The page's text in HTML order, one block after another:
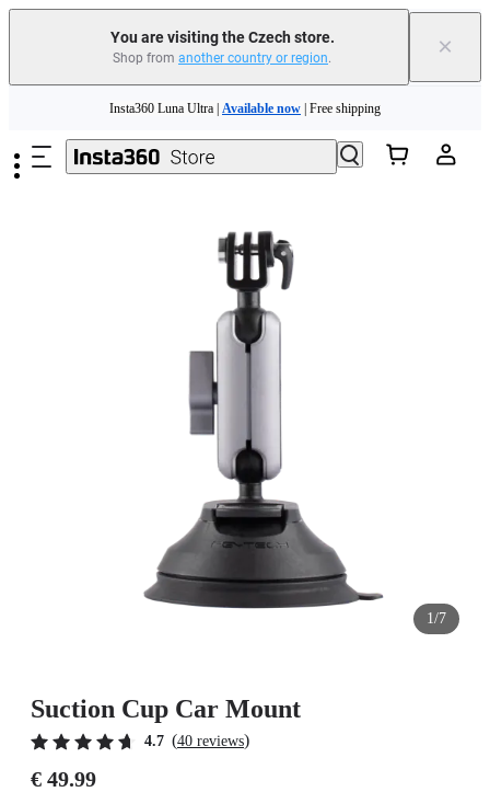
You are visiting the Czech store.
Shop from another country or region. ×
Insta360 Luna Ultra |Available now| Free shipping
Trade in your old device to get money toward your new purchase |
Need shopping help? | Chat with our experts now!
1/7
Suction Cup Car Mount
4.7 (40 reviews)
€ 49.99